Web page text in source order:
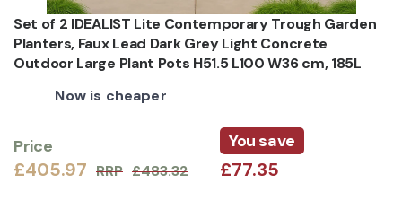
Set of 2 IDEALIST Lite Contemporary Trough Garden
Planters, Faux Lead Dark Grey Light Concrete
Outdoor Large Plant Pots H51.5 L100 W36 cm, 185L
Now is cheaper
Price
£405.97 RRP £483.32
You save
£77.35